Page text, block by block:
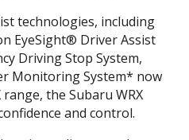
technologies, including
EyeSight® Driver Assist
Driving Stop System,
Monitoring System* now
the Subaru WRX
and control.